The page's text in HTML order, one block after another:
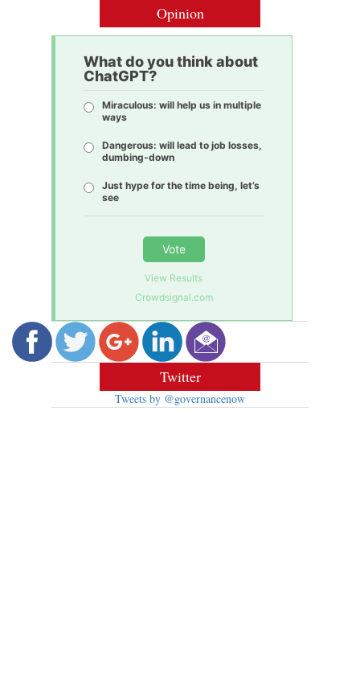
Opinion
What do you think about
ChatGPT?
Miraculous: will help us in multiple
ways
Dangerous: will lead to job losses,
dumbing-down
Just hype for the time being, let’s
see
Vote
View Results
Crowdsignal.com
Twitter
Tweets by @governancenow